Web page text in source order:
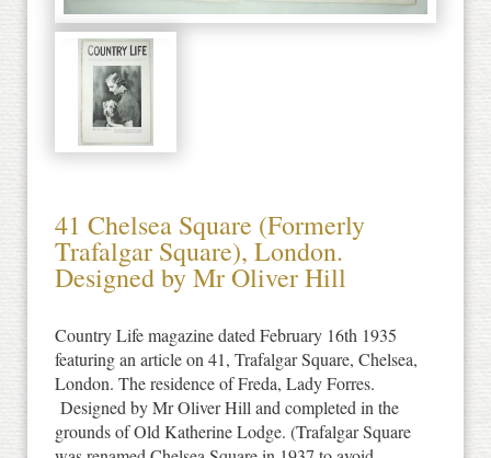
41 Chelsea Square (Formerly
Trafalgar Square), London.
Designed by Mr Oliver Hill
Country Life magazine dated February 16th 1935
featuring an article on 41, Trafalgar Square, Chelsea,
London. The residence of Freda, Lady Forres.
Designed by Mr Oliver Hill and completed in the
grounds of Old Katherine Lodge. (Trafalgar Square